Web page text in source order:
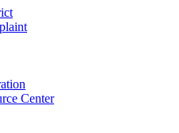
Center